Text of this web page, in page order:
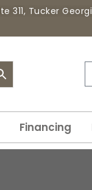
311, Tucker
Financing